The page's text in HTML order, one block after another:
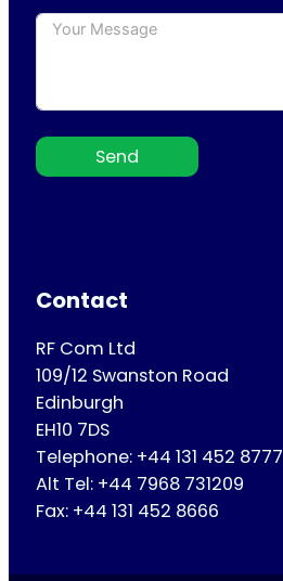
Send
Contact
RF Com Ltd
109/12 Swanston Road
Edinburgh
EH10 7DS
Telephone: +44 131 452 8777
Alt Tel: +44 7968 731209
Fax: +44 131 452 8666